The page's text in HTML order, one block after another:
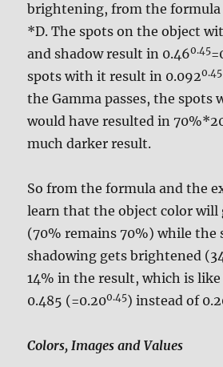
brightening, from the formula
*D. The spots on the object
and shadow result in 0.460.45
spots with it result in 0.0920.45
the Gamma passes, the spots
would have resulted in
much darker result.
So from the formula and the
learn that the object color will
(70% remains 70%) while the
shadowing gets brightened
14% in the result, which is
0.485 (=0.200.45) instead of
Colors, Images and Values